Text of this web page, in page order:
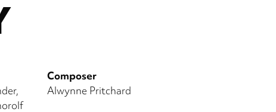
Composer
Alwynne Pritchard